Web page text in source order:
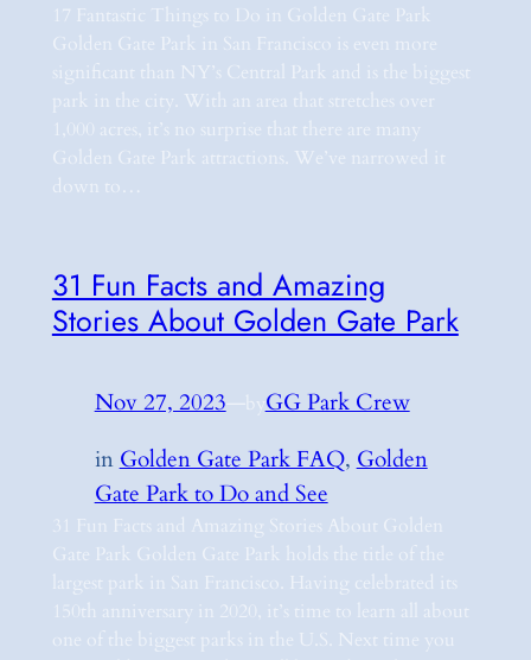
17 Fantastic Things to Do in Golden Gate Park
Golden Gate Park in San Francisco is even more
significant than NY’s Central Park and is the biggest
park in the city. With an area that stretches over
1,000 acres, it’s no surprise that there are many
Golden Gate Park attractions. We’ve narrowed it
down to…
31 Fun Facts and Amazing
Stories About Golden Gate Park
Nov 27, 2023—byGG Park Crew
inGolden Gate Park FAQ, Golden
Gate Park to Do and See
31 Fun Facts and Amazing Stories About Golden
Gate Park Golden Gate Park holds the title of the
largest park in San Francisco. Having celebrated its
150th anniversary in 2020, it’s time to learn all about
one of the biggest parks in the U.S. Next time you